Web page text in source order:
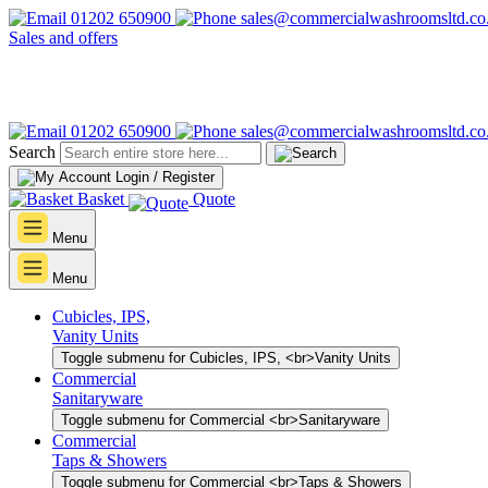
01202 650900
Sales and offers
01202 650900
Search
Login / Register
Basket Quote
Menu
Menu
Cubicles, IPS,
Vanity Units
Toggle submenu for Cubicles, IPS, <br>Vanity Units
Commercial
Sanitaryware
Toggle submenu for Commercial <br>Sanitaryware
Commercial
Taps & Showers
Toggle submenu for Commercial <br>Taps & Showers